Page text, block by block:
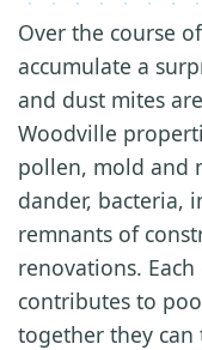
Over the course
accumulate a
and dust mites
Woodville
pollen, mold and
dander, bacteria,
remnants of
renovations.
contributes to
together they